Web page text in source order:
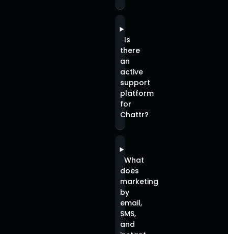
Is
there
an
active
support
platform
for
Chattr?
What
does
marketing
by
email,
SMS,
and